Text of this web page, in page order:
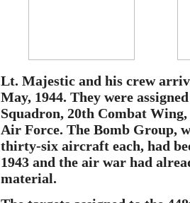
Lt. Majestic and his crew
May, 1944. They were
Squadron, 20th Combat
Air Force. The Bomb Group,
thirty-six aircraft each, had
1943 and the air war had
material.